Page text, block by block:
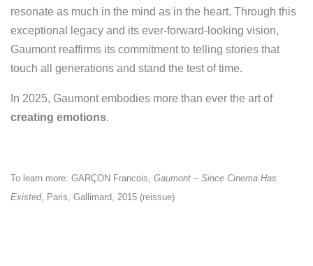
resonate as much in the mind as in the heart. Through this
exceptional legacy and its ever-forward-looking vision,
Gaumont reaffirms its commitment to telling stories that
touch all generations and stand the test of time.
In 2025, Gaumont embodies more than ever the art of
creating emotions.
To learn more: GARÇON Francois, Gaumont – Since Cinema Has
Existed, Paris, Gallimard, 2015 (reissue)